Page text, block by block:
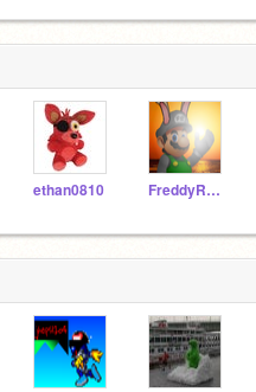
ethan0810 FreddyRemixes